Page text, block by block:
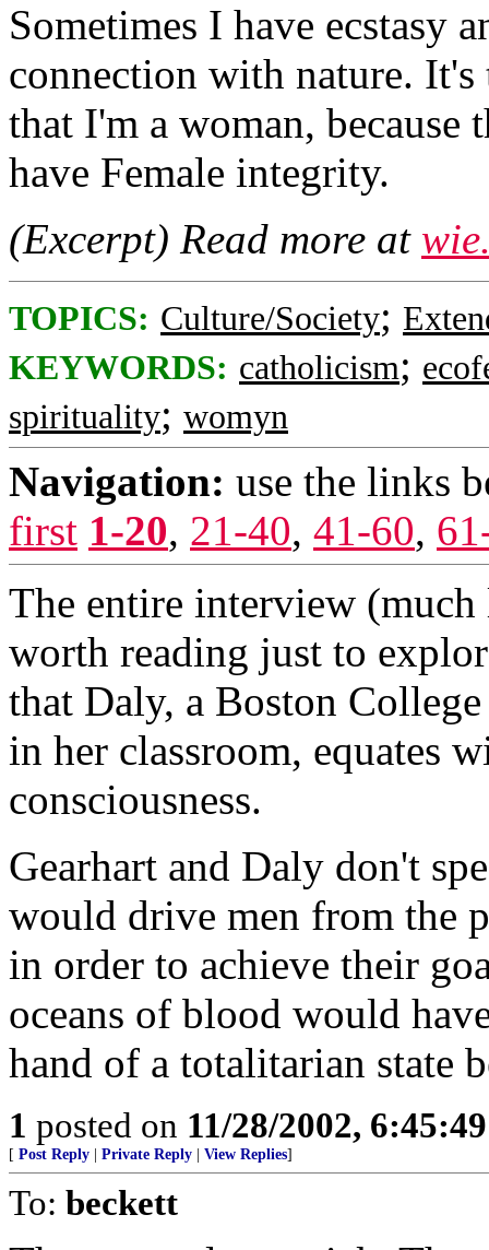
Sometimes I have ecstasy
connection with nature.
that I'm a woman,
have Female integrity.
(Excerpt) Read more at
TOPICS: Culture/Society;
KEYWORDS: catholicism;
spirituality; womyn
Navigation: use the links
first 1-20, 21-40, 41-60,
The entire interview
worth reading just to
that Daly, a Boston
in her classroom, equates
consciousness.
Gearhart and Daly don't
would drive men from the
in order to achieve their
oceans of blood would
hand of a totalitarian state
1 posted on 11/28/2002,
[ Post Reply Private Reply View Replies]
To: beckett